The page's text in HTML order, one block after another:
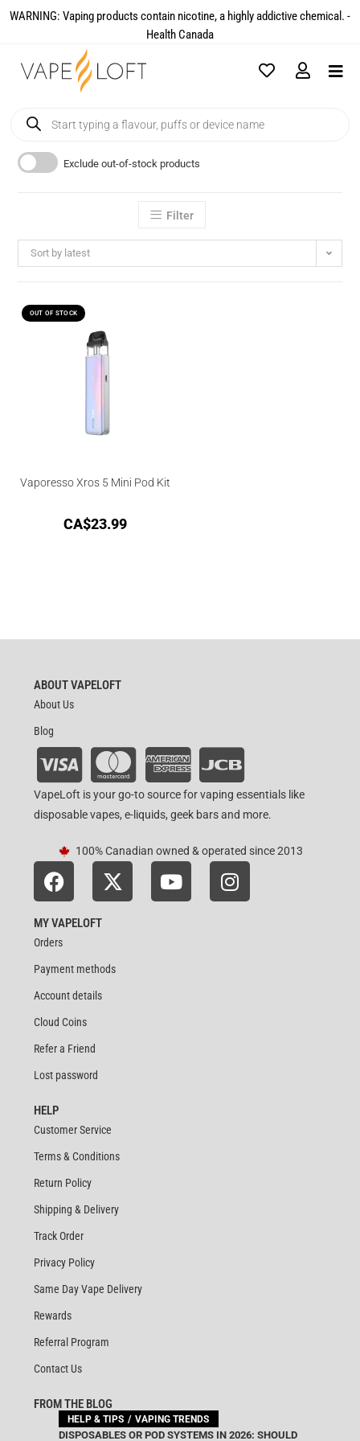
WARNING: Vaping products contain nicotine, a highly addictive chemical. -
Health Canada​
Exclude out-of-stock products
Filter
Sort by latest
OUT OF STOCK
Vaporesso Xros 5 Mini Pod Kit
CA$23.99
ABOUT VAPELOFT
About Us
Blog
VapeLoft is your go-to source for vaping essentials like
disposable vapes, e-liquids, geek bars and more.
100% Canadian owned & operated since 2013
MY VAPELOFT
Orders
Payment methods
Account details
Cloud Coins
Refer a Friend
Lost password
HELP
Customer Service
Terms & Conditions
Return Policy
Shipping & Delivery
Track Order
Privacy Policy
Same Day Vape Delivery
Rewards
Referral Program
Contact Us
FROM THE BLOG
HELP & TIPS VAPING TRENDS
DISPOSABLES OR POD SYSTEMS IN 2026: SHOULD